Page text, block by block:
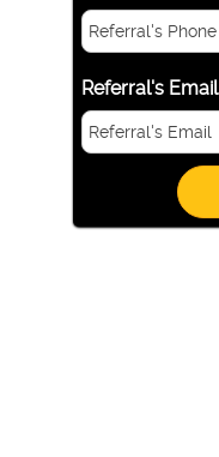
Referral's Email